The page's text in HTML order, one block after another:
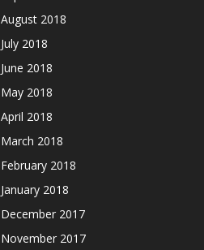
August 2018
July 2018
June 2018
May 2018
April 2018
March 2018
February 2018
January 2018
December 2017
November 2017